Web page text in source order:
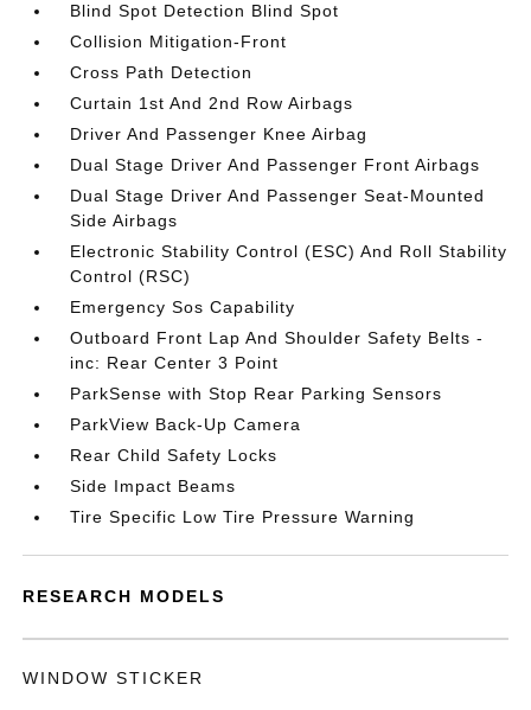
Blind Spot Detection Blind Spot
Collision Mitigation-Front
Cross Path Detection
Curtain 1st And 2nd Row Airbags
Driver And Passenger Knee Airbag
Dual Stage Driver And Passenger Front Airbags
Dual Stage Driver And Passenger Seat-Mounted
Side Airbags
Electronic Stability Control (ESC) And Roll Stability
Control (RSC)
Emergency Sos Capability
Outboard Front Lap And Shoulder Safety Belts -
inc: Rear Center 3 Point
ParkSense with Stop Rear Parking Sensors
ParkView Back-Up Camera
Rear Child Safety Locks
Side Impact Beams
Tire Specific Low Tire Pressure Warning
RESEARCH MODELS
WINDOW STICKER